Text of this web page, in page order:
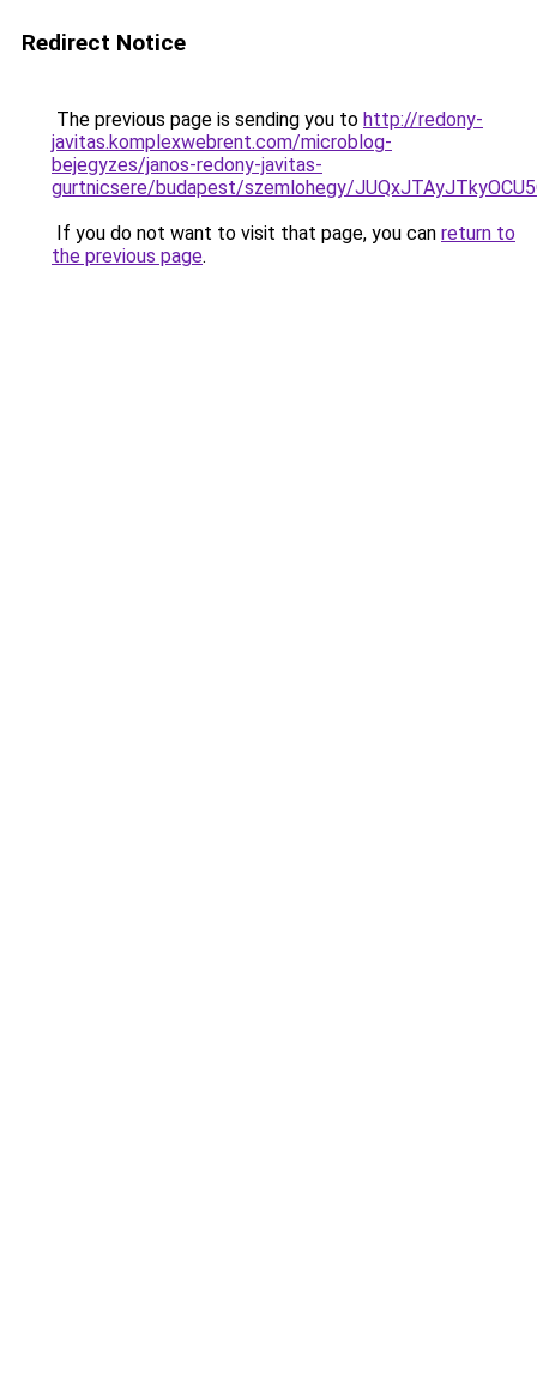
Redirect Notice
The previous page is sending you to http://redony-
javitas.komplexwebrent.com/microblog-
bejegyzes/janos-redony-javitas-
gurtnicsere/budapest/szemlohegy/
If you do not want to visit that page, you can return to
the previous page.